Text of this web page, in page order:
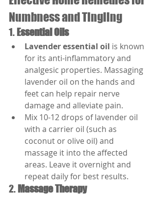
Numbness and Tingling
1. Essential Oils
Lavender essential oil is known
for its anti-inflammatory and
analgesic properties. Massaging
lavender oil on the hands and
feet can help repair nerve
damage and alleviate pain.
Mix 10-12 drops of lavender oil
with a carrier oil (such as
coconut or olive oil) and
massage it into the affected
areas. Leave it overnight and
repeat daily for best results.
2. Massage Therapy